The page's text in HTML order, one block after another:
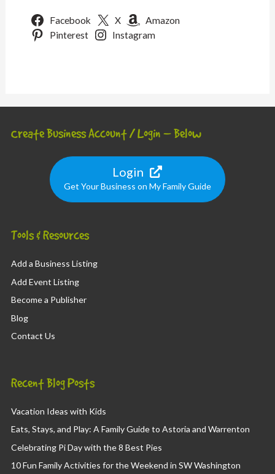
Facebook X
Amazon
Pinterest
Instagram
Create Business Account / Login – Below
Login
Get Your Business on My Family Guide
Tools & Resources
Add a Business Listing
Add Event Listing
Become a Publisher
Blog
Contact Us
Recent Blog Posts
Vacation Ideas with Kids
Eats, Stays, and Play: A Family Guide to Astoria and Warrenton
Celebrating Pi Day with the 8 Best Pies
10 Fun Family Activities for the Weekend in SW Washington